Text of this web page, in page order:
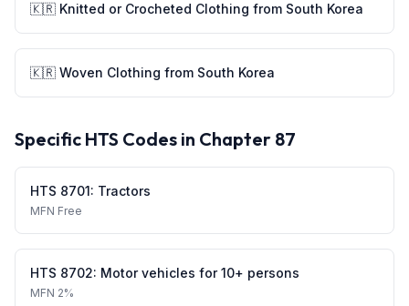
🇰🇷 Knitted or Crocheted Clothing from South Korea
🇰🇷 Woven Clothing from South Korea
Specific HTS Codes in Chapter 87
HTS 8701: Tractors
MFN Free
HTS 8702: Motor vehicles for 10+ persons
MFN 2%